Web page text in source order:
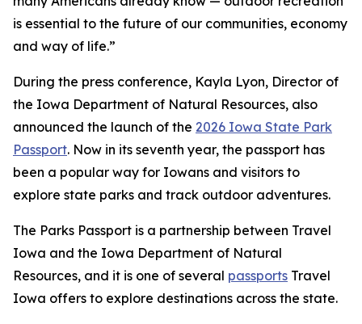
is essential to the future of our communities, economy
and way of life.”
During the press conference, Kayla Lyon, Director of
the Iowa Department of Natural Resources, also
announced the launch of the 2026 Iowa State Park
Passport. Now in its seventh year, the passport has
been a popular way for Iowans and visitors to
explore state parks and track outdoor adventures.
The Parks Passport is a partnership between Travel
Iowa and the Iowa Department of Natural
Resources, and it is one of several passports Travel
Iowa offers to explore destinations across the state.